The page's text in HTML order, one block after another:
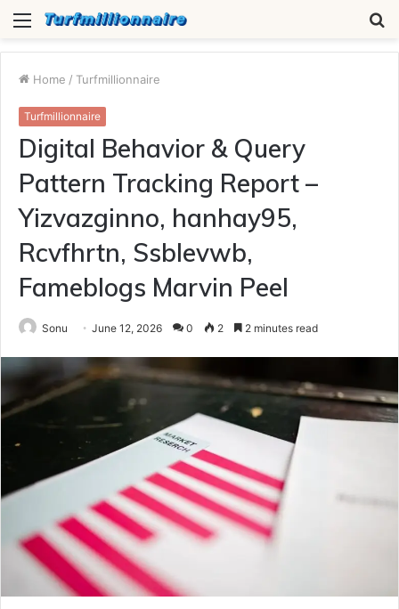
Menu
Home / Turfmillionnaire
Turfmillionnaire
Digital Behavior & Query
Pattern Tracking Report –
Yizvazginno, hanhay95,
Rcvfhrtn, Ssblevwb,
Fameblogs Marvin Peel
Sonu June 12, 2026 0 2 2 minutes read